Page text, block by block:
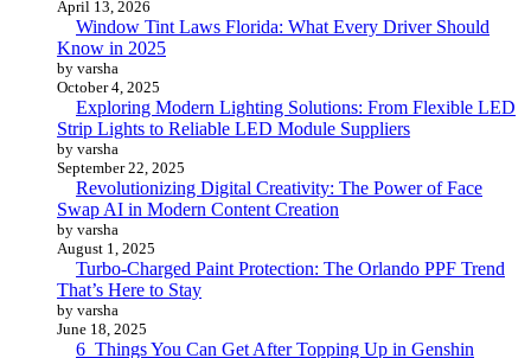
April 13, 2026
Window Tint Laws Florida: What Every Driver Should
Know in 2025
by varsha
October 4, 2025
Exploring Modern Lighting Solutions: From Flexible LED
Strip Lights to Reliable LED Module Suppliers
by varsha
September 22, 2025
Revolutionizing Digital Creativity: The Power of Face
Swap AI in Modern Content Creation
by varsha
August 1, 2025
Turbo-Charged Paint Protection: The Orlando PPF Trend
That’s Here to Stay
by varsha
June 18, 2025
6 Things You Can Get After Topping Up in Genshin